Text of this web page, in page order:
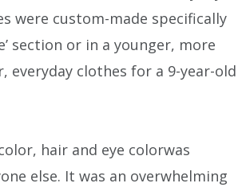
were custom-made specifically
section or in a younger, more
everyday clothes for a 9-year-old
hair and eye colorwas
else. It was an overwhelming